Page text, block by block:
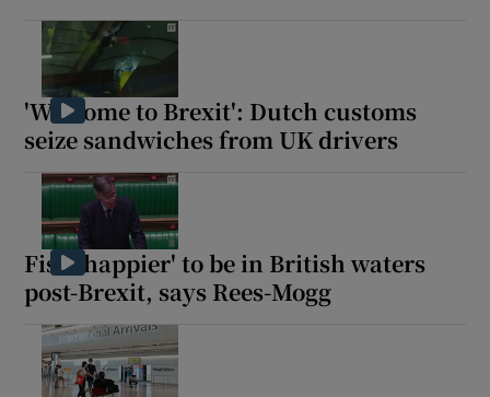
'Welcome to Brexit': Dutch customs
seize sandwiches from UK drivers
Fish 'happier' to be in British waters
post-Brexit, says Rees-Mogg